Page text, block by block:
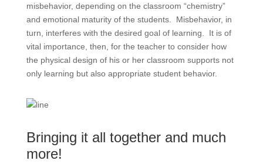
misbehavior, depending on the classroom “chemistry”
and emotional maturity of the students. Misbehavior, in
turn, interferes with the desired goal of learning. It is of
vital importance, then, for the teacher to consider how
the physical design of his or her classroom supports not
only learning but also appropriate student behavior.
Bringing it all together and much
more!